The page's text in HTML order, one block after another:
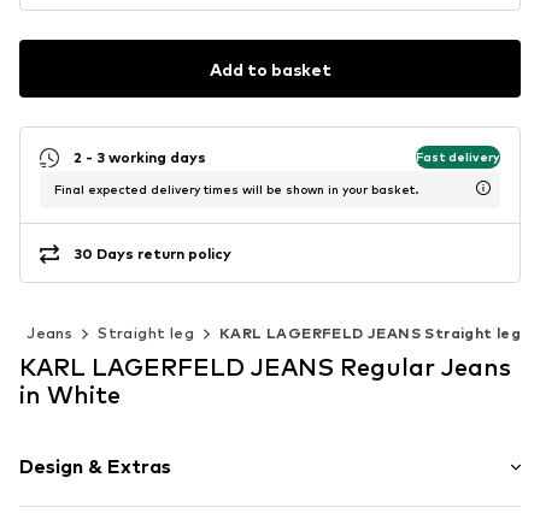
Add to basket
2 - 3 working days Fast delivery
Final expected delivery times will be shown in your basket.
30 Days return policy
Jeans Straight leg KARL LAGERFELD JEANS Straight leg
KARL LAGERFELD JEANS Regular Jeans
in White
Design & Extras